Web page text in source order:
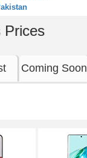
Prices
Coming Soon